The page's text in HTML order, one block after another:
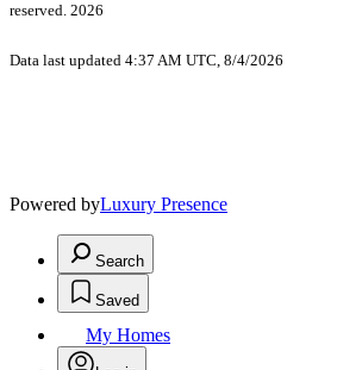
reserved. 2026
Data last updated 4:37 AM UTC, 8/4/2026
Powered byLuxury Presence
Search
Saved
My Homes